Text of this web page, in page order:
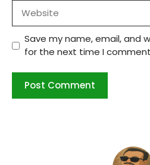
Save my name, email, and
for the next time I